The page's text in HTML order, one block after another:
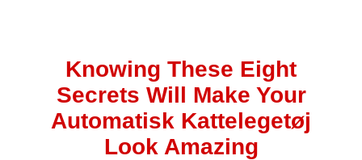
Knowing These Eight
Secrets Will Make Your
Automatisk Kattelegetøj
Look Amazing